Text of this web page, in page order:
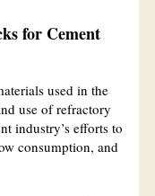
for Cement
used in the
use of refractory
industry’s efforts to
consumption, and